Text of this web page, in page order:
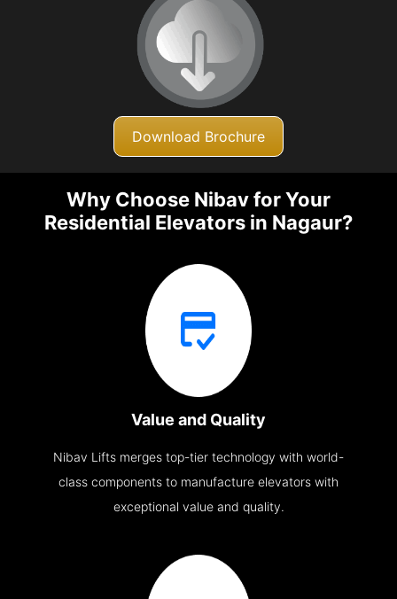
Download Brochure
Why Choose Nibav for Your
Residential Elevators in Nagaur?
Value and Quality
Nibav Lifts merges top-tier technology with world-
class components to manufacture elevators with
exceptional value and quality.